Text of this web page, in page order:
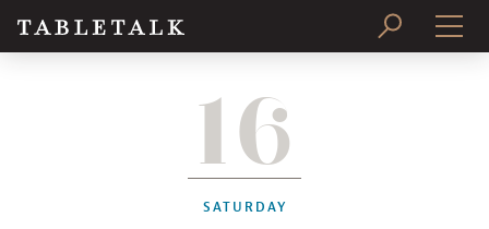
SUBSCRIBE
16
SATURDAY